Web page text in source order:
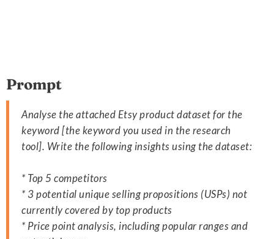
Prompt
Analyse the attached Etsy product dataset for the
keyword [the keyword you used in the research
tool]. Write the following insights using the dataset:
* Top 5 competitors
* 3 potential unique selling propositions (USPs) not
currently covered by top products
* Price point analysis, including popular ranges and